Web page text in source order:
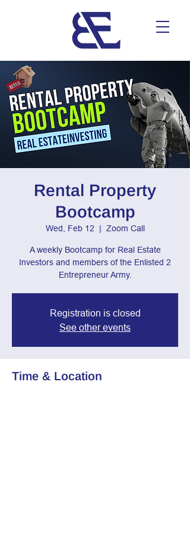
Rental Property
Bootcamp
Wed, Feb 12
  |
Zoom Call
A weekly Bootcamp for Real Estate
Investors and members of the Enlisted 2
Entrepreneur Army.
Registration is closed
See other events
Time & Location